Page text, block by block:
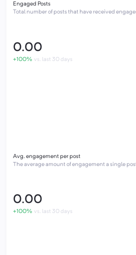
Engaged Posts
Total number of posts that have received
0.00
+100% vs. last 30 days
Avg. engagement per post
The average amount of engagement a single
0.00
+100% vs. last 30 days